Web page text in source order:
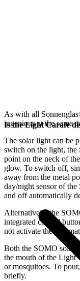
As with all
ingenious at the same
The solar light can be
switch on the light,
point on the neck of
glow. To switch off,
away from the metal
day/night sensor of
and off automatically
Alternatively, the
integrated control
not activate the
Both the SOMO solar
the mouth of the Light
or mosquitoes. To
briefly.
Is the Light Carafe